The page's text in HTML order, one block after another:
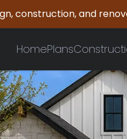
construction, and
HomePlans